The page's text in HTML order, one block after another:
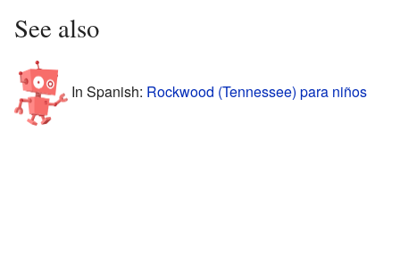
See also
In Spanish: Rockwood (Tennessee) para niños